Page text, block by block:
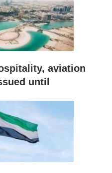
aviation
until